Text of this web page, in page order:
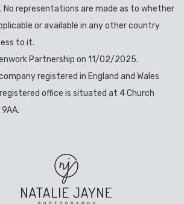
No representations are made as to whether
or available in any other country
to it.
Partnership on 11/02/2025.
registered in England and Wales
office is situated at 4 Church